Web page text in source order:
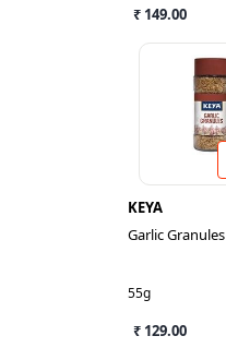
₹ 149.00
KEYA
Garlic Granules
55g
₹ 129.00